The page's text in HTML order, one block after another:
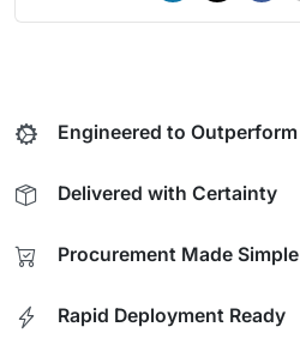
Engineered to Outperform
Delivered with Certainty
Procurement Made Simple
Rapid Deployment Ready